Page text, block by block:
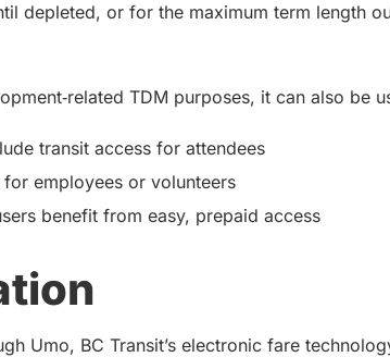
depleted, or for the maximum term length
TDM purposes, it can also be
transit access for attendees
employees or volunteers
benefit from easy, prepaid access
Umo, BC Transit’s electronic fare